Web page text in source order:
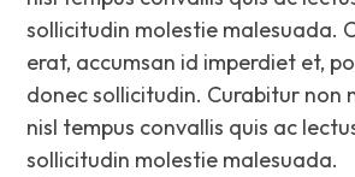
sollicitudin molestie malesuada.
erat, accumsan id imperdiet et,
donec sollicitudin. Curabitur non
nisl tempus convallis quis ac
sollicitudin molestie malesuada.